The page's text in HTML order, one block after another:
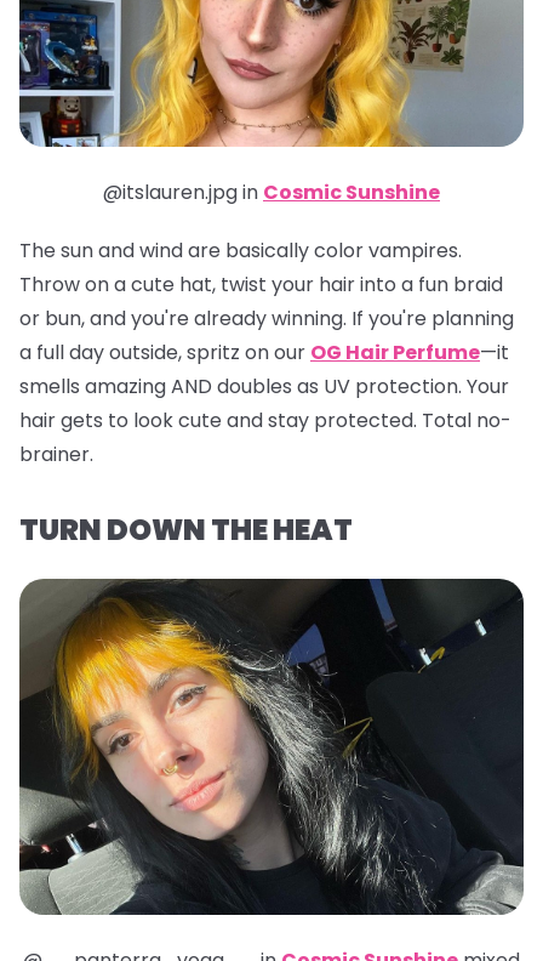
@itslauren.jpg in Cosmic Sunshine
The sun and wind are basically color vampires.
Throw on a cute hat, twist your hair into a fun braid
or bun, and you're already winning. If you're planning
a full day outside, spritz on our OG Hair Perfume—it
smells amazing AND doubles as UV protection. Your
hair gets to look cute and stay protected. Total no-
brainer.
TURN DOWN THE HEAT